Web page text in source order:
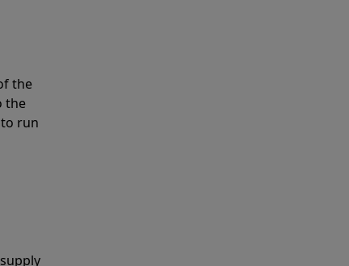
the
the
run